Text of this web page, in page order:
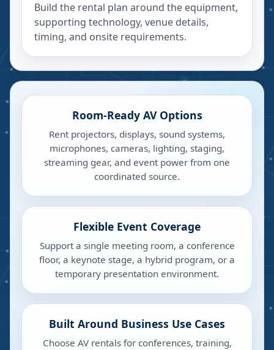
Build the rental plan around the equipment,
supporting technology, venue details,
timing, and onsite requirements.
Room-Ready AV Options
Rent projectors, displays, sound systems,
microphones, cameras, lighting, staging,
streaming gear, and event power from one
coordinated source.
Flexible Event Coverage
Support a single meeting room, a conference
floor, a keynote stage, a hybrid program, or a
temporary presentation environment.
Built Around Business Use Cases
Choose AV rentals for conferences, training,